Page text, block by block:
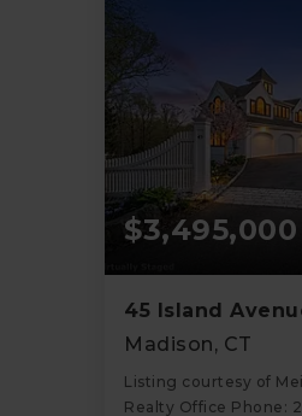
$3,495,000
45 Island
Madison, CT
Listing courtesy of
Realty Office Phone: